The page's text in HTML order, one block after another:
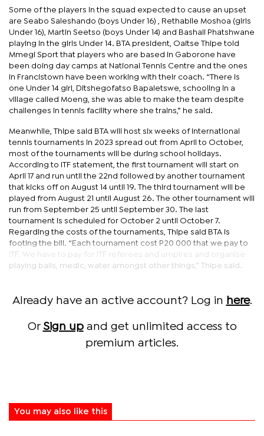
Some of the players in the squad expected to cause an upset
are Seabo Saleshando (boys Under 16) , Rethabile Moshoa (girls
Under 16), Martin Seetso (boys Under 14) and Bashali Phatshwane
playing in the girls Under 14. BTA president, Oaitse Thipe told
Mmegi Sport that players who are based in Gaborone have
been doing day camps at National Tennis Centre and the ones
in Francistown have been working with their coach. “There is
one Under 14 girl, Ditshegofatso Bapaletswe, schooling in a
village called Moeng, she was able to make the team despite
challenges in tennis facility where she trains,” he said.
Meanwhile, Thipe said BTA will host six weeks of international
tennis tournaments in 2023 spread out from April to October,
most of the tournaments will be during school holidays.
According to ITF statement, the first tournament will start on
April 17 and run until the 22nd followed by another tournament
that kicks off on August 14 until 19. The third tournament will be
played from August 21 until August 26. The other tournament will
run from September 25 until September 30. The last
tournament is scheduled for October 2 until October 7.
Regarding the costs of the tournaments, Thipe said BTA is
footing the bill. “Each tournament cost P20 000 that we pay to
ITF. We have to pay for ITF referees and umpires and organise
playing balls, medic, water amongst other things,” Thipe said.
Already have an active account? Log in here.
Or Sign upand get unlimited access to
premium articles.
You may also like this